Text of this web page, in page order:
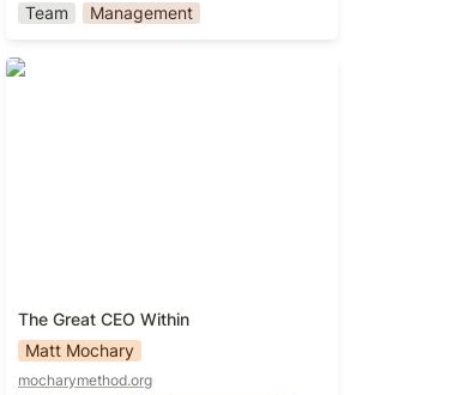
Team Management
The Great CEO Within
The Great CEO Within
Matt Mochary
mocharymethod.org